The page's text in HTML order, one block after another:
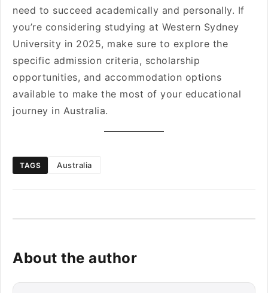
need to succeed academically and personally. If
you’re considering studying at Western Sydney
University in 2025, make sure to explore the
specific admission criteria, scholarship
opportunities, and accommodation options
available to make the most of your educational
journey in Australia.
TAGS Australia
About the author